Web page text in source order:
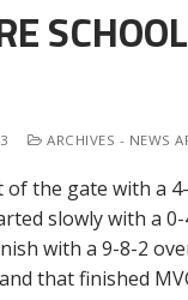
ARCHIVES - NEWS
the gate with a
slowly with a
with a 9-8-2
that finished